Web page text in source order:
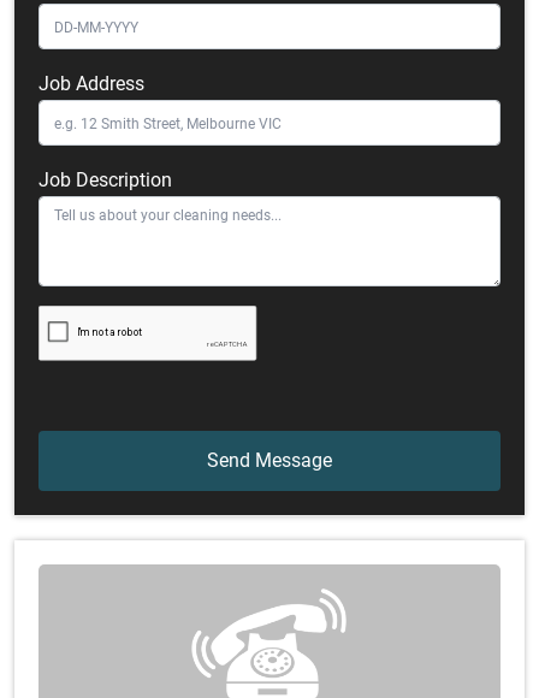
Job Address
Job Description